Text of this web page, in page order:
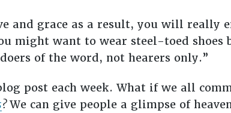
and grace as a result, you will really
might want to wear steel-toed shoes
of the word, not hearers only.”
post each week. What if we all
?We can give people a glimpse of